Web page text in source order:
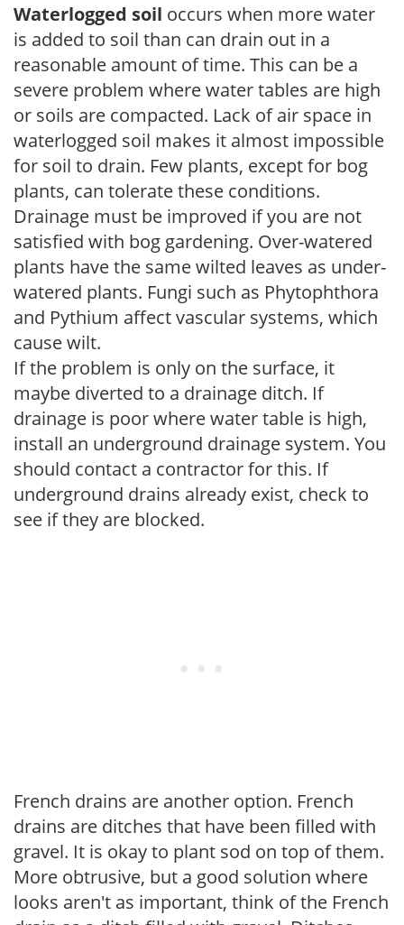
Waterlogged soil occurs when more water
is added to soil than can drain out in a
reasonable amount of time. This can be a
severe problem where water tables are high
or soils are compacted. Lack of air space in
waterlogged soil makes it almost impossible
for soil to drain. Few plants, except for bog
plants, can tolerate these conditions.
Drainage must be improved if you are not
satisfied with bog gardening. Over-watered
plants have the same wilted leaves as under-
watered plants. Fungi such as Phytophthora
and Pythium affect vascular systems, which
cause wilt.
If the problem is only on the surface, it
maybe diverted to a drainage ditch. If
drainage is poor where water table is high,
install an underground drainage system. You
should contact a contractor for this. If
underground drains already exist, check to
see if they are blocked.
French drains are another option. French
drains are ditches that have been filled with
gravel. It is okay to plant sod on top of them.
More obtrusive, but a good solution where
looks aren't as important, think of the French